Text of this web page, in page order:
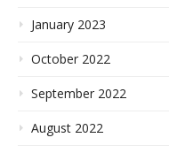
January 2023
October 2022
September 2022
August 2022